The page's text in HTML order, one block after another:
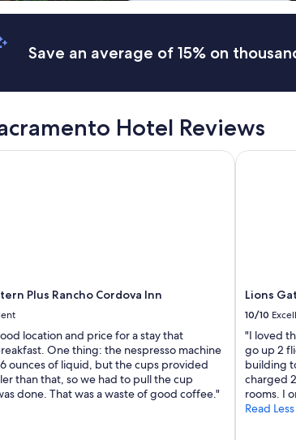
Save an average of 15% on
Hotel Reviews
Plus Rancho Cordova Inn
location and price for a stay that
One thing: the nespresso machine
ounces of liquid, but the cups provided
than that, so we had to pull the cup
done. That was a waste of good coffee."
Plus Rancho Cordova Inn
Lions
10/10
"I loved
go up 2
building
charged
rooms. I
Read Less
Lions